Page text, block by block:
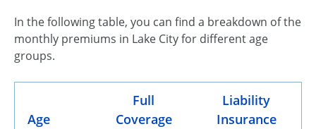
In the following table, you can find a breakdown of the
monthly premiums in Lake City for different age
groups.
Age
Full
Coverage
Liability
Insurance